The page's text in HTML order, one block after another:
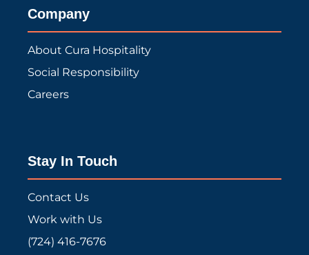
Company
About Cura Hospitality
Social Responsibility
Careers
Stay In Touch
Contact Us
Work with Us
(724) 416-7676